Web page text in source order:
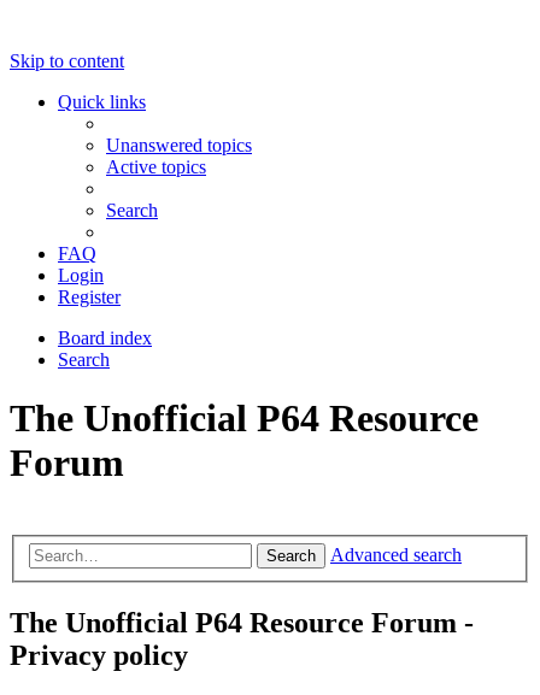
Skip to content
Quick links
Unanswered topics
Active topics
Search
FAQ
Login
Register
Board index
Search
The Unofficial P64 Resource
Forum
Search Advanced search
The Unofficial P64 Resource Forum -
Privacy policy